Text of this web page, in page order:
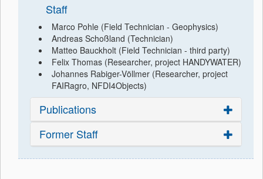
Staff
Marco Pohle (Field Technician - Geophysics)
Andreas Schoßland (Technician)
Matteo Bauckholt (Field Technician - third party)
Felix Thomas (Researcher, project HANDYWATER)
Johannes Rabiger-Völlmer (Researcher, project
FAIRagro, NFDI4Objects)
Publications
Former Staff